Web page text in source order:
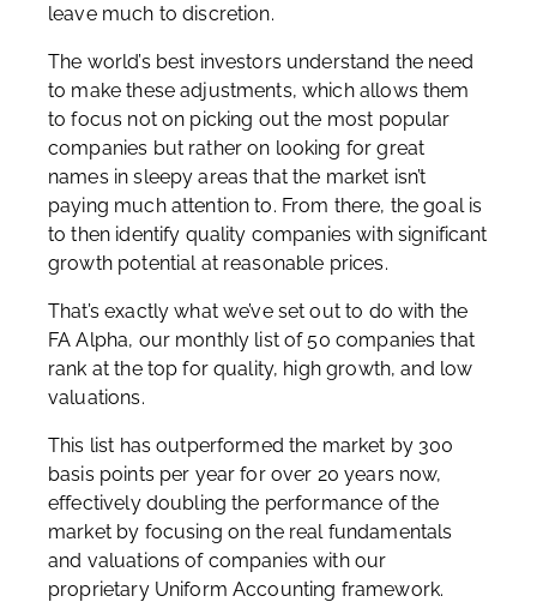
leave much to discretion.
The world’s best investors understand the need
to make these adjustments, which allows them
to focus not on picking out the most popular
companies but rather on looking for great
names in sleepy areas that the market isn’t
paying much attention to. From there, the goal is
to then identify quality companies with significant
growth potential at reasonable prices.
That’s exactly what we’ve set out to do with the
FA Alpha, our monthly list of 50 companies that
rank at the top for quality, high growth, and low
valuations.
This list has outperformed the market by 300
basis points per year for over 20 years now,
effectively doubling the performance of the
market by focusing on the real fundamentals
and valuations of companies with our
proprietary Uniform Accounting framework.